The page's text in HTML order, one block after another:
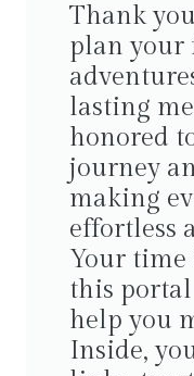
Thank
plan your
lasting
honored
journey
making
effortless
Your
this
help you
Inside,